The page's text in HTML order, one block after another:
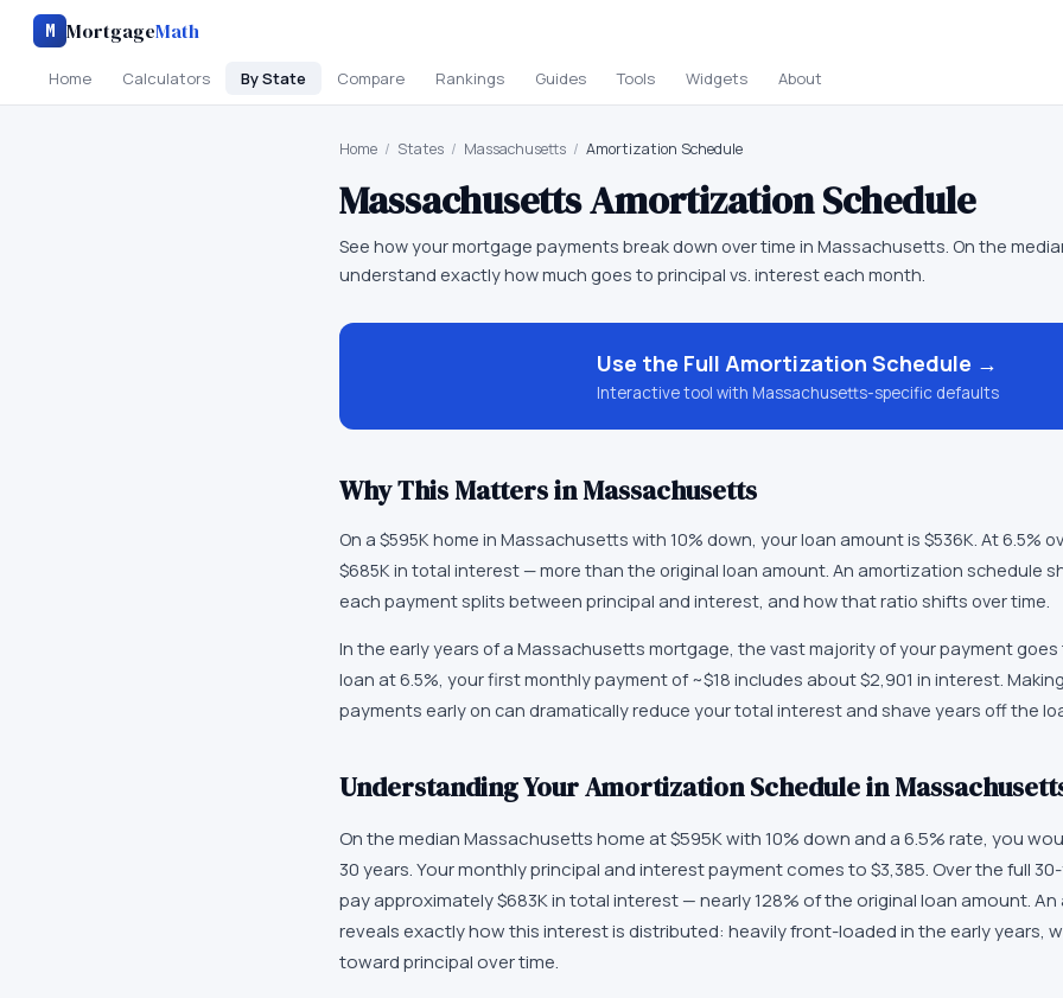
M MortgageMath
Home Calculators By State Compare Rankings Guides Tools Widgets About
Home / States / Massachusetts / Amortization Schedule
MassachusettsAmortization Schedule
See how your mortgage payments break down over time in Massachusetts. On the
understand exactly how much goes to principal vs. interest each month.
Use the Full Amortization Schedule →
Interactive tool with Massachusetts-specific defaults
Why This Matters inMassachusetts
On a $595K home in Massachusetts with 10% down, your loan amount is $536K. At 6.5%
$685K in total interest — more than the original loan amount. An amortization schedule
each payment splits between principal and interest, and how that ratio shifts over time.
In the early years of a Massachusetts mortgage, the vast majority of your payment goes
loan at 6.5%, your first monthly payment of ~$18 includes about $2,901 in interest.
payments early on can dramatically reduce your total interest and shave years off the
Understanding Your Amortization Schedule in
On the median Massachusetts home at $595K with 10% down and a 6.5% rate, you
30 years. Your monthly principal and interest payment comes to $3,385. Over the full
pay approximately $683K in total interest — nearly 128% of the original loan amount.
reveals exactly how this interest is distributed: heavily front-loaded in the early years,
toward principal over time.